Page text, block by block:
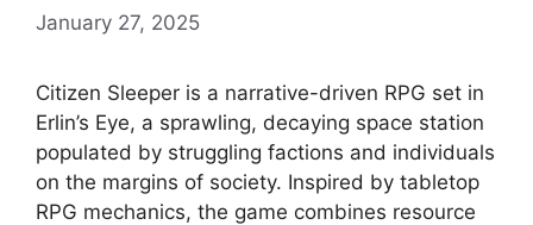
January 27, 2025
Citizen Sleeper is a narrative-driven RPG set in
Erlin’s Eye, a sprawling, decaying space station
populated by struggling factions and individuals
on the margins of society. Inspired by tabletop
RPG mechanics, the game combines resource